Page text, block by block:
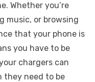
Whether you’re
music, or browsing
that your phone is
you have to be
chargers can
need to be